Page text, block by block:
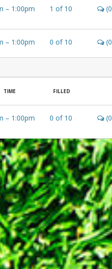
– 1:00pm 1 of10
– 1:00pm 0 of10
TIME FILLED
– 1:00pm 0 of10